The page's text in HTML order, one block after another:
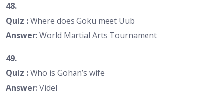
48.
Quiz :Where does Goku meet Uub
Answer:World Martial Arts Tournament
49.
Quiz :Who is Gohan’s wife
Answer:Videl